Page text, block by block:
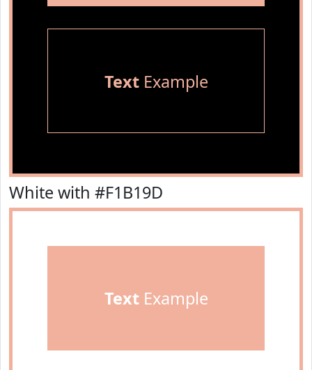
TextExample
White with #F1B19D
TextExample